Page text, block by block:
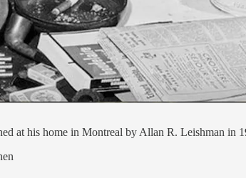
at his home in Montreal by Allan R. Leishman in